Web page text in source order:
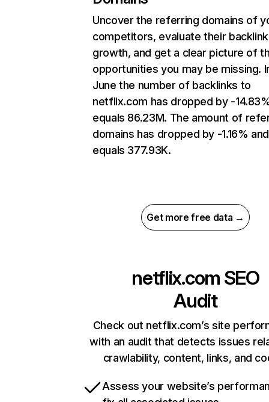
Uncover the referring domains of
competitors, evaluate their backlink
growth, and get a clear picture of
opportunities you may be missing.
June the number of backlinks to
netflix.com has dropped by -
equals 86.23M. The amount of
domains has dropped by -1.16% and
equals 377.93K.
Get more free data →
netflix.com SEO
Audit
Check out netflix.com’s site
with an audit that detects issues
crawlability, content, links, and
Assess your website’s